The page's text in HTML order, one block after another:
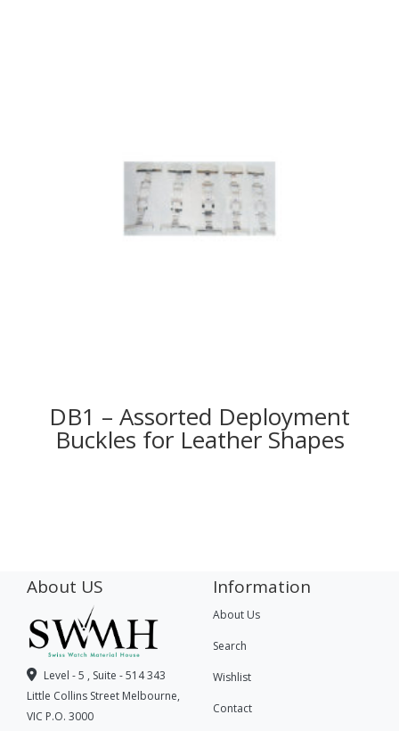
DB1 – Assorted Deployment
Buckles for Leather Shapes
About US
Level - 5 , Suite - 514 343
Little Collins Street Melbourne,
VIC P.O. 3000
Information
About Us
Search
Wishlist
Contact